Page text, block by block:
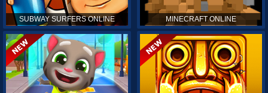
SUBWAY SURFERS ONLINE MINECRAFT ONLINE